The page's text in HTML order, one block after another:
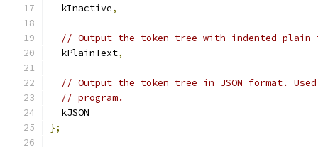
  kInactive
,
// Output the token tree with indented plain
  kPlainText
,
// Output the token tree in JSON format.
// program.
  kJSON
};